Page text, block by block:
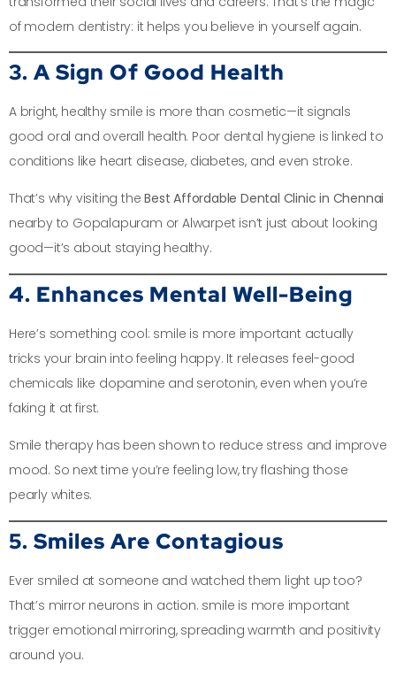
of modern dentistry: it helps you believe in yourself again.
3. A Sign Of Good Health
A bright, healthy smile is more than cosmetic—it signals
good oral and overall health. Poor dental hygiene is linked to
conditions like heart disease, diabetes, and even stroke.
That’s why visiting theBest Affordable Dental Clinic in Chennai
nearby to Gopalapuram or Alwarpet isn’t just about looking
good—it’s about staying healthy.
4. Enhances Mental Well-Being
Here’s something cool: smile is more important actually
tricks your brain into feeling happy. It releases feel-good
chemicals like dopamine and serotonin, even when you’re
faking it at first.
Smile therapy has been shown to reduce stress and improve
mood. So next time you’re feeling low, try flashing those
pearly whites.
5. Smiles Are Contagious
Ever smiled at someone and watched them light up too?
That’s mirror neurons in action. smile is more important
trigger emotional mirroring, spreading warmth and positivity
around you.